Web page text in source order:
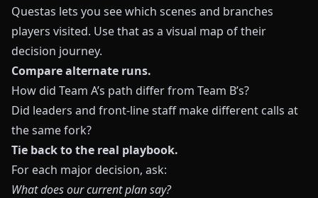
Questas lets you see which scenes and branches
players visited. Use that as a visual map of their
decision journey.
Compare alternate runs.
How did Team A’s path differ from Team B’s?
Did leaders and front‑line staff make different calls at
the same fork?
Tie back to the real playbook.
For each major decision, ask:
What does our current plan say?